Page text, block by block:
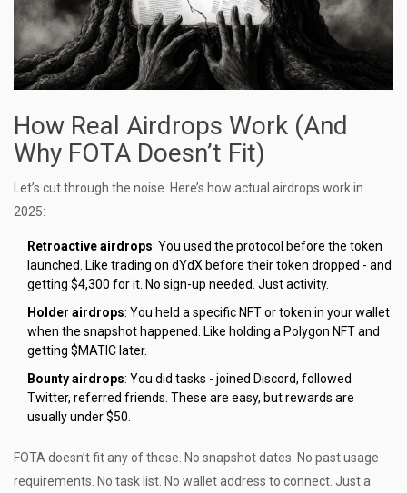
How Real Airdrops Work (And
Why FOTA Doesn’t Fit)
Let’s cut through the noise. Here’s how actual airdrops work in
2025:
Retroactive airdrops: You used the protocol before the token
launched. Like trading on dYdX before their token dropped - and
getting $4,300 for it. No sign-up needed. Just activity.
Holder airdrops: You held a specific NFT or token in your wallet
when the snapshot happened. Like holding a Polygon NFT and
getting $MATIC later.
Bounty airdrops: You did tasks - joined Discord, followed
Twitter, referred friends. These are easy, but rewards are
usually under $50.
FOTA doesn’t fit any of these. No snapshot dates. No past usage
requirements. No task list. No wallet address to connect. Just a